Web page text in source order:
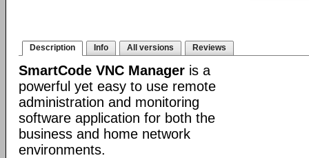
Description Info All versions Reviews
SmartCode VNC Manager is a
powerful yet easy to use remote
administration and monitoring
software application for both the
business and home network
environments.